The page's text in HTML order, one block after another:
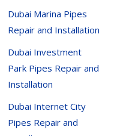
Dubai Marina Pipes
Repair and Installation
Dubai Investment
Park Pipes Repair and
Installation
Dubai Internet City
Pipes Repair and